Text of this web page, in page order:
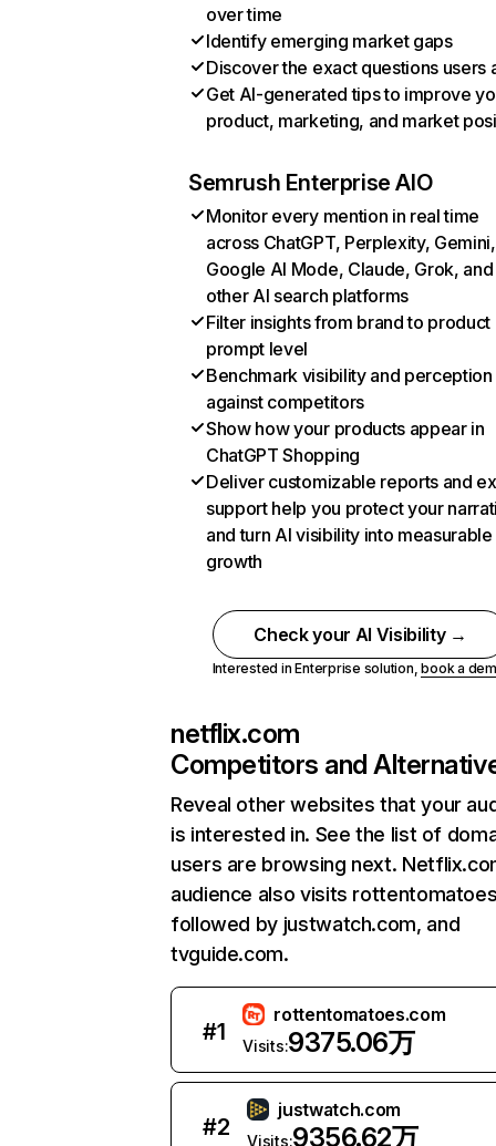
over time
Identify emerging market gaps
Discover the exact questions users
Get AI-generated tips to improve
product, marketing, and market
Semrush Enterprise AIO
Monitor every mention in real time
across ChatGPT, Perplexity, Gemini,
Google AI Mode, Claude, Grok, and
other AI search platforms
Filter insights from brand to product
prompt level
Benchmark visibility and perception
against competitors
Show how your products appear in
ChatGPT Shopping
Deliver customizable reports and
support help you protect your
and turn AI visibility into measurable
growth
Check your AI Visibility →
Interested in Enterprise solution,book a
netflix.com
Competitors and
Reveal other websites that your
is interested in. See the list of
users are browsing next.
audience also visits
followed by justwatch.com, and
tvguide.com.
#1
rottentomatoes.com
Visits:9375.06万
#2
justwatch.com
Visits:9356.62万